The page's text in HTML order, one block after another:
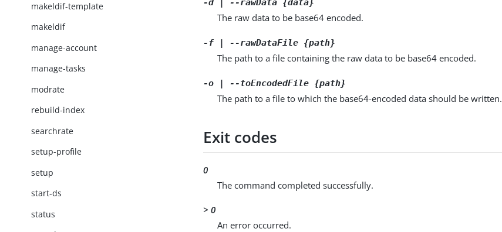
makeldif-template
makeldif
manage-account
manage-tasks
modrate
rebuild-index
searchrate
setup-profile
setup
start-ds
status
-d | --rawData {data}
The raw data to be base64 encoded.
-f | --rawDataFile {path}
The path to a file containing the raw data to be base64 encoded.
-o | --toEncodedFile {path}
The path to a file to which the base64-encoded data should be written.
Exit codes
0
The command completed successfully.
> 0
An error occurred.